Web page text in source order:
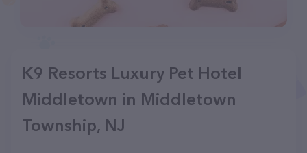
K9 Resorts Luxury Pet Hotel
Middletown in Middletown
Township, NJ